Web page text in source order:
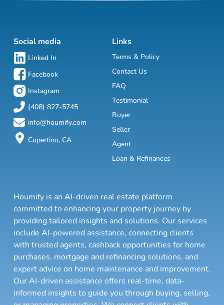
Social media
Linked In
Facebook
Instagram
(408) 827-5745
info@houmify.com
Cupertino, CA
Links
Terms & Policy
Contact Us
FAQ
Testimonial
Buyer
Seller
Agent
Loan & Refinances
Houmify is an AI-driven real estate platform
committed to enhancing your property journey by
providing tailored insights and solutions. Our services
include AI-powered assistance, connecting clients
with trusted agents, cashback opportunities for home
purchases, mortgage and refinancing solutions, and
expert advice on home maintenance and improvement.
Our AI-driven assistance offers real-time, data-
informed insights to guide you through buying, selling,